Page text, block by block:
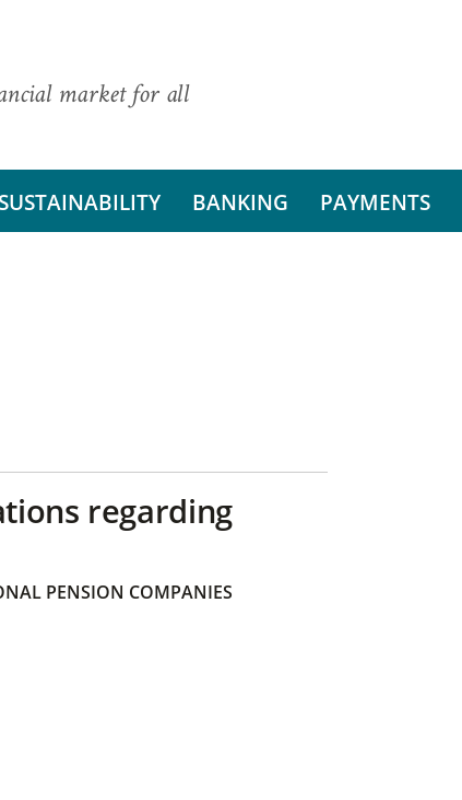
market for all
SUSTAINABILITY BANKING PAYMENTS
regarding
PENSION COMPANIES